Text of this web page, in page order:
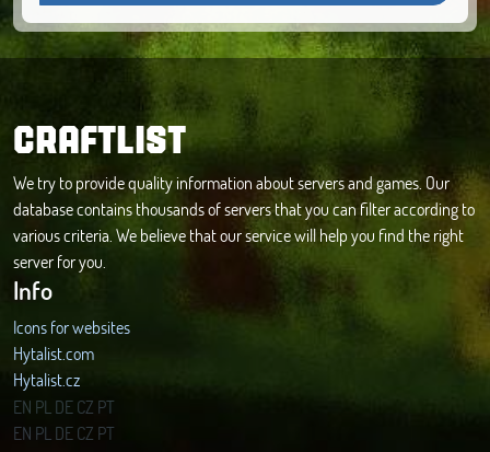
CRAFTLIST
We try to provide quality information about servers and games. Our
database contains thousands of servers that you can filter according to
various criteria. We believe that our service will help you find the right
server for you.
Info
Icons for websites
Hytalist.com
Hytalist.cz
Hytamods.org
EN PL DECZ PT
EN PL DECZ PT